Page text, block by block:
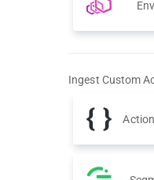
Ingest Custom